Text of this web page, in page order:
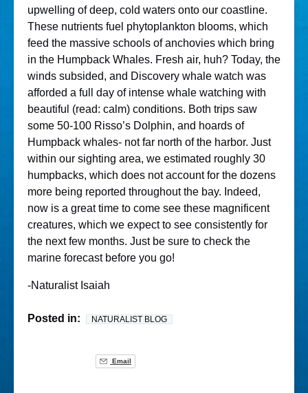
upwelling of deep, cold waters onto our coastline.
These nutrients fuel phytoplankton blooms, which
feed the massive schools of anchovies which bring
in the Humpback Whales. Fresh air, huh? Today, the
winds subsided, and Discovery whale watch was
afforded a full day of intense whale watching with
beautiful (read: calm) conditions. Both trips saw
some 50-100 Risso’s Dolphin, and hoards of
Humpback whales- not far north of the harbor. Just
within our sighting area, we estimated roughly 30
humpbacks, which does not account for the dozens
more being reported throughout the bay. Indeed,
now is a great time to come see these magnificent
creatures, which we expect to see consistently for
the next few months. Just be sure to check the
marine forecast before you go!
-Naturalist Isaiah
Posted in: NATURALIST BLOG
Email